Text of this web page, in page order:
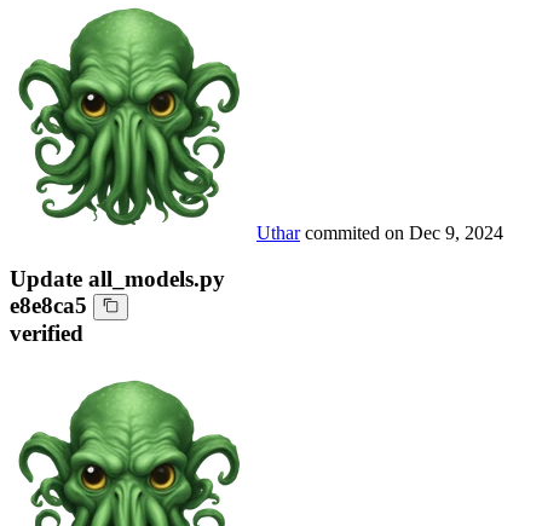
Uthar commited on Dec 9, 2024
Update all_models.py
e8e8ca5
verified